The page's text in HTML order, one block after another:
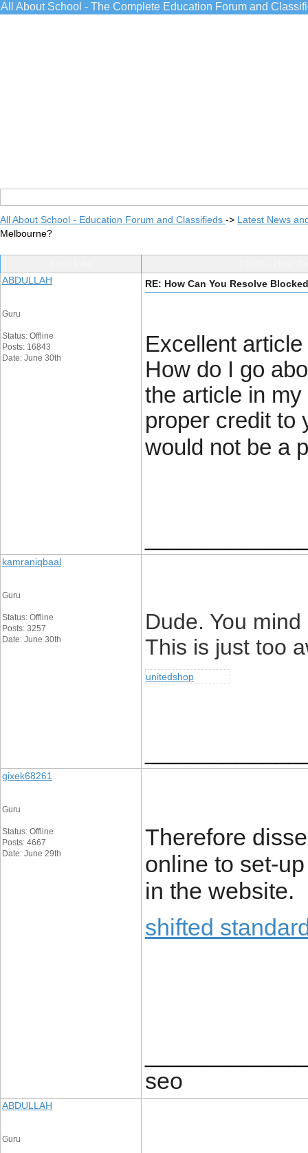
All About School - The Complete Education Forum and
All About School - Education Forum and Classifieds -> Latest News
Melbourne?
ABDULLAH
Guru
Status: Offline
Posts: 16843
Date: June 30th
RE: How Can You Resolve
Excellent
How do I go
the article in
proper credit to
would not be a
kamraniqbaal
Guru
Status: Offline
Posts: 3257
Date: June 30th
Dude. You
This is just too
unitedshop
gixek68261
Guru
Status: Offline
Posts: 4667
Date: June 29th
Therefore
online to set-
in the website.
shifted
seo
ABDULLAH
Guru